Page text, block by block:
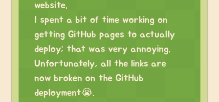
website.
I spent a bit of time working on
getting GitHub pages to actually
deploy; that was very annoying.
Unfortunately, all the links are
now broken on the GitHub
deployment😭.